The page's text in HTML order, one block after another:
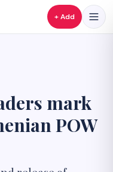
+ Add
mark
POW